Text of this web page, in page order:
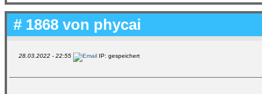
# 1868 von phycai
28.03.2022 - 22:55 IP: gespeichert